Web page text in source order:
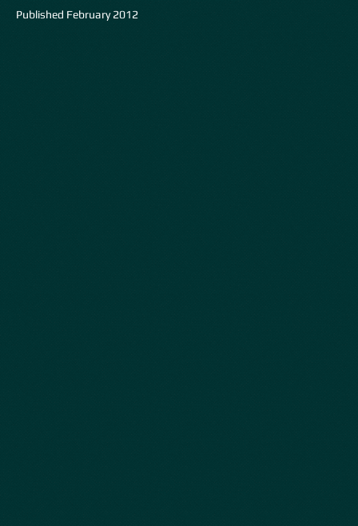
Published February 2012